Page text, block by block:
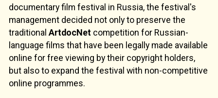
documentary film festival in Russia, the festival's
management decided not only to preserve the
traditional ArtdocNet competition for Russian-
language films that have been legally made available
online for free viewing by their copyright holders,
but also to expand the festival with non-competitive
online programmes.